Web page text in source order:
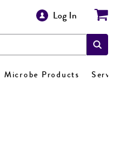
Log In
Microbe Products